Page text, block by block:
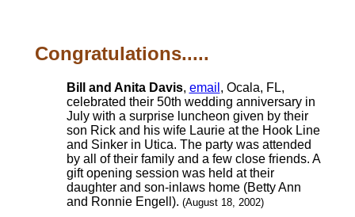
Congratulations.....
Bill and Anita Davis, email , Ocala, FL,
celebrated their 50th wedding anniversary in
July with a surprise luncheon given by their
son Rick and his wife Laurie at the Hook Line
and Sinker in Utica. The party was attended
by all of their family and a few close friends. A
gift opening session was held at their
daughter and son-inlaws home (Betty Ann
and Ronnie Engell). (August 18, 2002)